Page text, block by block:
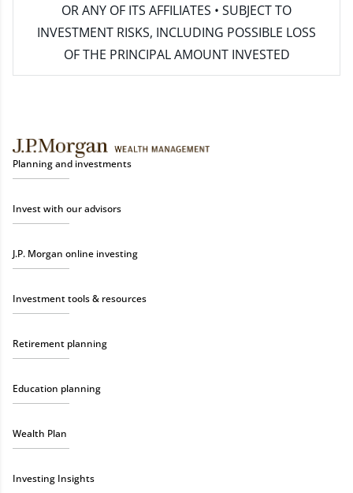
OR ANY OF ITS AFFILIATES • SUBJECT TO
INVESTMENT RISKS, INCLUDING POSSIBLE LOSS
OF THE PRINCIPAL AMOUNT INVESTED
Planning and investments
Invest with our advisors
J.P. Morgan online investing
Investment tools & resources
Retirement planning
Education planning
Wealth Plan
Investing Insights